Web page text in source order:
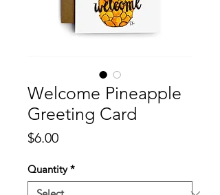
Welcome Pineapple
Greeting Card
$6.00Price
Quantity *